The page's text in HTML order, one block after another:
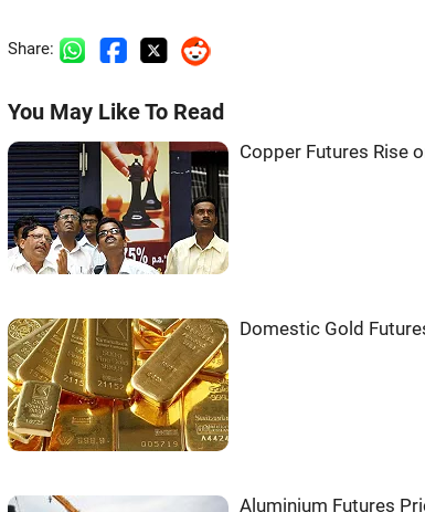
Share:
You May Like To Read
Copper Futures Rise
Domestic Gold
Aluminium Futures